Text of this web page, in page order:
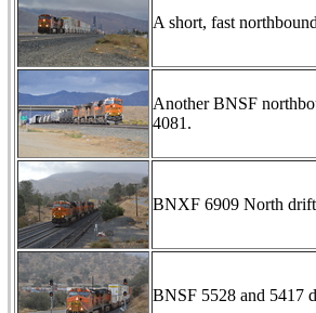
A short, fast
Another BNSF
4081.
BNXF 6909 North
BNSF 5528 and 5417